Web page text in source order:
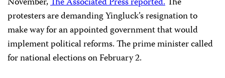
protesters are demanding Yingluck’s resignation to
make way for an appointed government that would
implement political reforms. The prime minister called
for national elections on February 2.